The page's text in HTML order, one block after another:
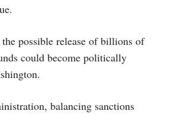
possible release of billions of
could become politically
balancing sanctions